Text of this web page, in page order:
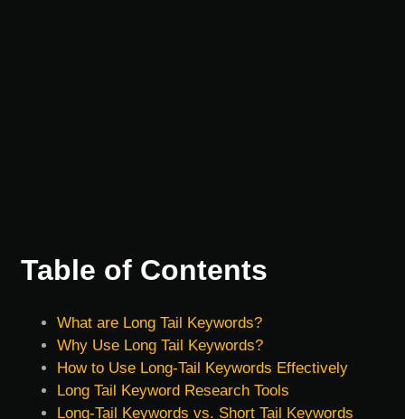
Table of Contents
What are Long Tail Keywords?
Why Use Long Tail Keywords?
How to Use Long-Tail Keywords Effectively
Long Tail Keyword Research Tools
Long-Tail Keywords vs. Short Tail Keywords